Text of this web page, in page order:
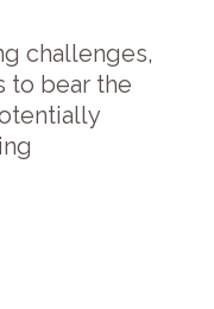
challenges,
to bear the